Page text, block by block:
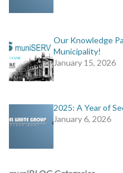
Our Knowledge
Municipality!
January 15, 2026
2025: A Year of
January 6, 2026